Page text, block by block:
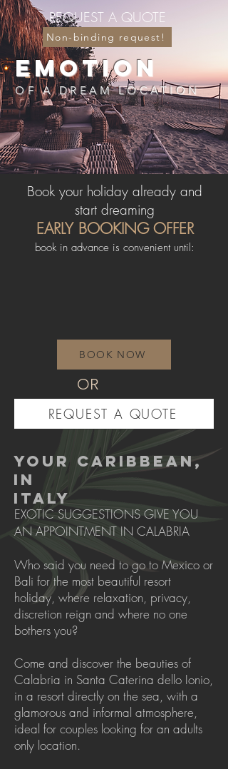
REQUEST A QUOTE
....
Non-binding request!
EMOTION
OF A DREAM LOCATION
Book your holiday already and
start dreaming
EARLY BOOKING OFFER
book in advance is convenient until:
BOOK NOW
OR
REQUEST A QUOTE
YOUR CARIBBEAN,
IN
ITALY
EXOTIC SUGGESTIONS GIVE YOU
AN APPOINTMENT IN CALABRIA
Who said you need to go to Mexico or
Bali for the most beautiful resort
holiday, where relaxation, privacy,
discretion reign and where no one
bothers you?
Come and discover the beauties of
Calabria in Santa Caterina dello Ionio,
in a resort directly on the sea, with a
glamorous and informal atmosphere,
ideal for couples looking for an adults
only location.